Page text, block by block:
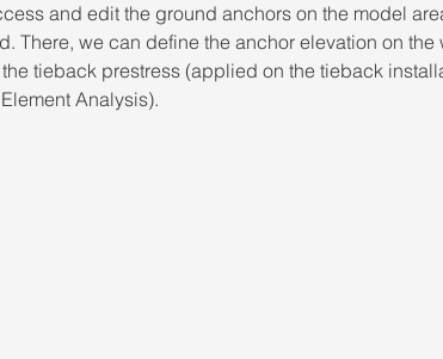
and edit the ground anchors on the model
There, we can define the anchor elevation on the
tieback prestress (applied on the tieback
Analysis).